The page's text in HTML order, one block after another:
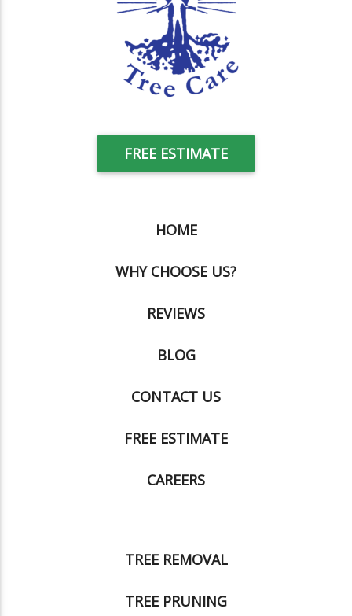
TREE REMOVAL
TREE PRUNING
FREE ESTIMATE
HOME
WHY CHOOSE US?
REVIEWS
BLOG
CONTACT US
FREE ESTIMATE
CAREERS